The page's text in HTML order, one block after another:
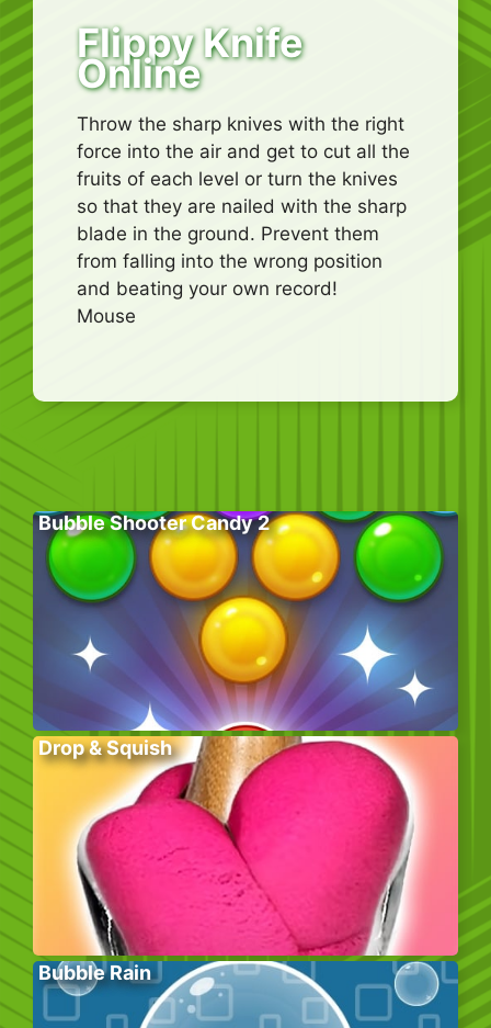
Flippy Knife
Online
Throw the sharp knives with the right
force into the air and get to cut all the
fruits of each level or turn the knives
so that they are nailed with the sharp
blade in the ground. Prevent them
from falling into the wrong position
and beating your own record!
Mouse
Bubble Shooter Candy 2
Drop & Squish
Bubble Rain